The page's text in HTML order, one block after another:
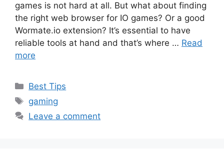
games is not hard at all. But what about finding
the right web browser for IO games? Or a good
Wormate.io extension? It’s essential to have
reliable tools at hand and that’s where … Read
more
Categories
Best Tips
Tags
gaming
Leave a comment